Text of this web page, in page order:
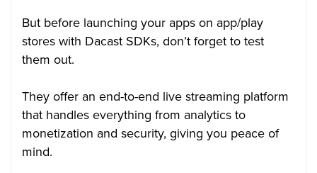
But before launching your apps on app/play
stores with Dacast SDKs, don’t forget to test
them out.
They offer an end-to-end live streaming platform
that handles everything from analytics to
monetization and security, giving you peace of
mind.